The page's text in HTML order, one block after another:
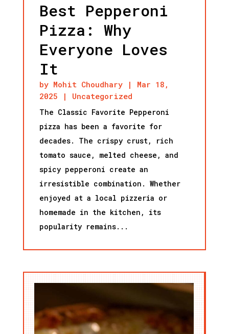
Best Pepperoni
Pizza: Why
Everyone Loves
It
by Mohit Choudhary| Mar 18,
2025 | Uncategorized
The Classic Favorite Pepperoni
pizza has been a favorite for
decades. The crispy crust, rich
tomato sauce, melted cheese, and
spicy pepperoni create an
irresistible combination. Whether
enjoyed at a local pizzeria or
homemade in the kitchen, its
popularity remains...